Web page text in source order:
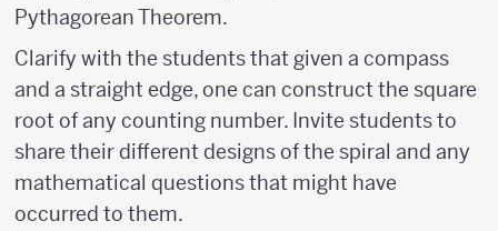
Pythagorean Theorem.
Clarify with the students that given a compass
and a straight edge, one can construct the square
root of any counting number. Invite students to
share their different designs of the spiral and any
mathematical questions that might have
occurred to them.